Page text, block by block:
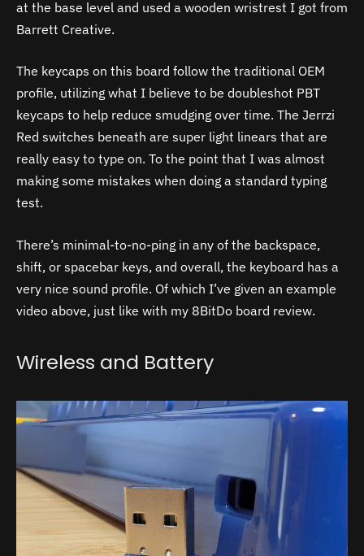
at the base level and used a wooden wristrest I got from
Barrett Creative.
The keycaps on this board follow the traditional OEM
profile, utilizing what I believe to be doubleshot PBT
keycaps to help reduce smudging over time. The Jerrzi
Red switches beneath are super light linears that are
really easy to type on. To the point that I was almost
making some mistakes when doing a standard typing
test.
There’s minimal-to-no-ping in any of the backspace,
shift, or spacebar keys, and overall, the keyboard has a
very nice sound profile. Of which I’ve given an example
video above, just like with my 8BitDo board review.
Wireless and Battery